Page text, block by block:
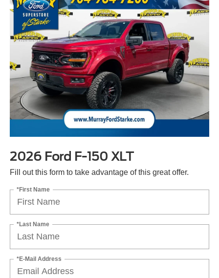
2026 Ford F-150 XLT
Fill out this form to take advantage of this great offer.
*First Name
*Last Name
*E-Mail Address